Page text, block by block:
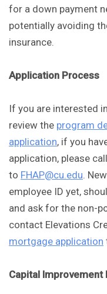
for a down payment
potentially avoiding
insurance.
Application Process
If you are interested
review the program
application, if you
application, please
to FHAP@cu.edu.
employee ID yet,
and ask for the non-
contact Elevations
mortgage application
Capital Improvement